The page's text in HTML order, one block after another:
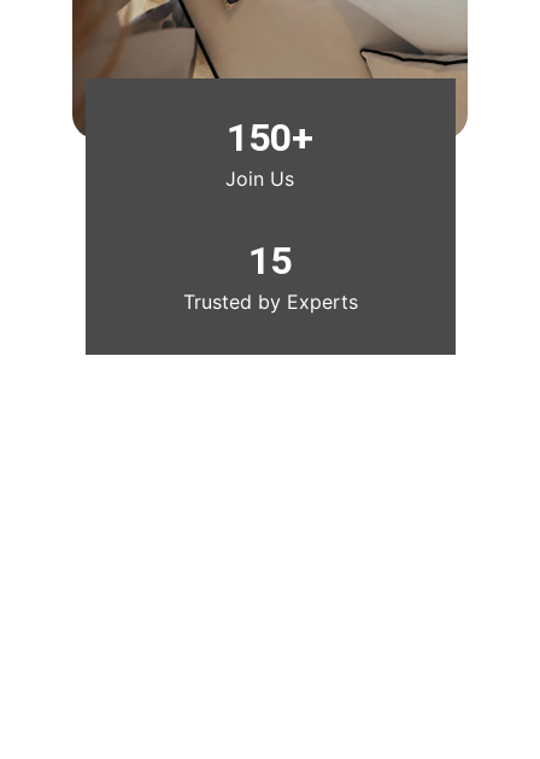
150+
15
Trusted by Experts
Join Us